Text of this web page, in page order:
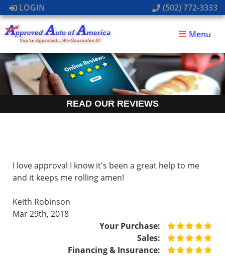
LOGIN (502) 772-3333
Menu
READ OUR REVIEWS
I love approval I know it's been a great help to me
and it keeps me rolling amen!
Keith Robinson
Mar 29th, 2018
Your Purchase:
Sales:
Financing & Insurance: